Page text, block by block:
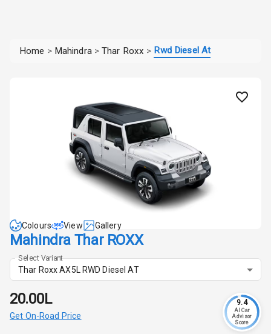
Home > Mahindra > Thar Roxx > Rwd Diesel At
Colours View Gallery
Mahindra Thar ROXX
Select Variant
Thar Roxx AX5L RWD Diesel AT
₹20.00L
Get On-Road Price
9.4
AI Car
Advisor
Score